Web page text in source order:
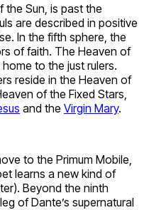
Sun, is past the
are described in positive
In the fifth sphere, the
of faith. The Heaven of
to the just rulers.
reside in the Heaven of
of the Fixed Stars,
and the Virgin Mary.
to the Primum Mobile,
learns a new kind of
Beyond the ninth
of Dante’s supernatural